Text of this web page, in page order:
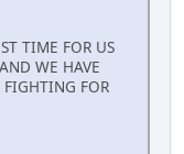
TIME FOR US
WE HAVE
FOR